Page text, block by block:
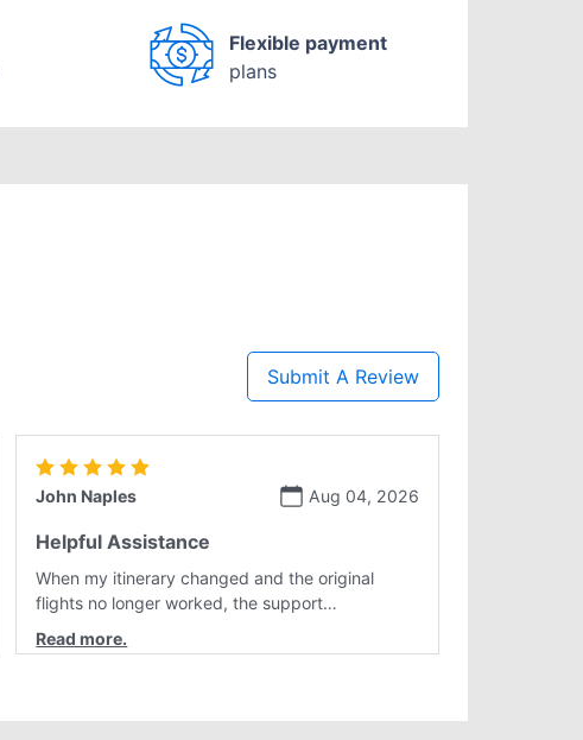
Flexible payment
plans
Submit A Review
Aug 04, 2026
John Naples
Helpful Assistance
When my itinerary changed and the original
flights no longer worked, the support
representative quickly helped me find better
alternatives. They were professional, courteous,
and smooth experience.